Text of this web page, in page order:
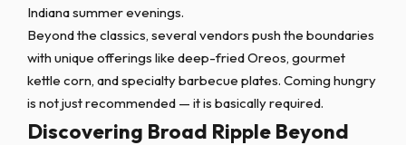
Indiana summer evenings.
Beyond the classics, several vendors push the boundaries
with unique offerings like deep-fried Oreos, gourmet
kettle corn, and specialty barbecue plates. Coming hungry
is not just recommended — it is basically required.
Discovering Broad Ripple Beyond